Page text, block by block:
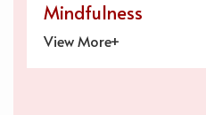
Mindfulness
View More+